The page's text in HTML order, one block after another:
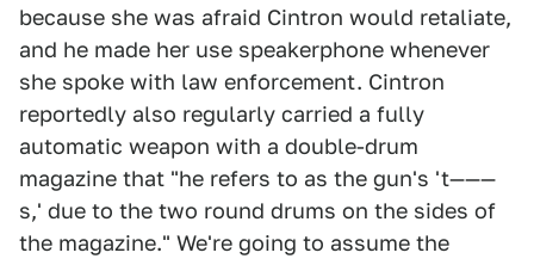
because she was afraid Cintron would retaliate,
and he made her use speakerphone whenever
she spoke with law enforcement. Cintron
reportedly also regularly carried a fully
automatic weapon with a double-drum
magazine that "he refers to as the gun's 't———
s,' due to the two round drums on the sides of
the magazine." We're going to assume the